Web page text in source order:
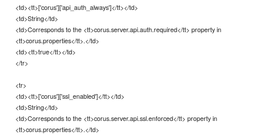
<td><tt>['corus']['api_auth_always']</tt></td>
<td>String</td>
<td>Corresponds to the <tt>corus.server.api.auth.required</tt> property in
<tt>corus.properties</tt>.</td>
<td><tt>true</tt></td>
</tr>
<tr>
<td><tt>['corus']['ssl_enabled']</tt></td>
<td>String</td>
<td>Corresponds to the <tt>corus.server.api.ssl.enforced</tt> property in
<tt>corus.properties</tt>.</td>